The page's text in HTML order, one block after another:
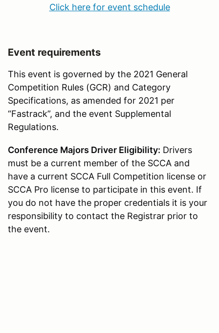
Click here for event schedule
Event requirements
This event is governed by the 2021 General
Competition Rules (GCR) and Category
Specifications, as amended for 2021 per
“Fastrack”, and the event Supplemental
Regulations.
Conference Majors Driver Eligibility: Drivers
must be a current member of the SCCA and
have a current SCCA Full Competition license or
SCCA Pro license to participate in this event. If
you do not have the proper credentials it is your
responsibility to contact the Registrar prior to
the event.